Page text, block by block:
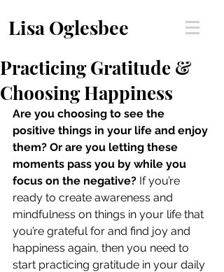
Lisa Oglesbee
Practicing Gratitude &
Choosing Happiness
Are you choosing to see the
positive things in your life and enjoy
them? Or are you letting these
moments pass you by while you
focus on the negative? If you’re
ready to create awareness and
mindfulness on things in your life that
you’re grateful for and find joy and
happiness again, then you need to
start practicing gratitude in your daily